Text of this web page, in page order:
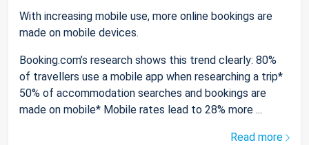
With increasing mobile use, more online bookings are
made on mobile devices.
Booking.com’s research shows this trend clearly: 80%
of travellers use a mobile app when researching a trip*
50% of accommodation searches and bookings are
made on mobile* Mobile rates lead to 28% more ...
Read more